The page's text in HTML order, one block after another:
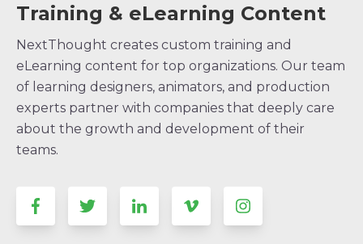
Training & eLearning Content
NextThought creates custom training and
eLearning content for top organizations. Our team
of learning designers, animators, and production
experts partner with companies that deeply care
about the growth and development of their
teams.